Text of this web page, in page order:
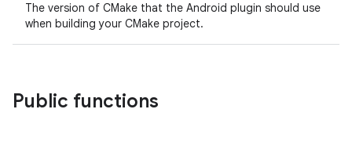
The version of CMake that the Android plugin should use
when building your CMake project.
Public functions